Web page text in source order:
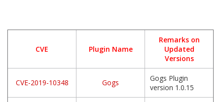
CVE Plugin Name
Remarks on
Updated
Versions
CVE-2019-10348 Gogs
Gogs Plugin
version 1.0.15